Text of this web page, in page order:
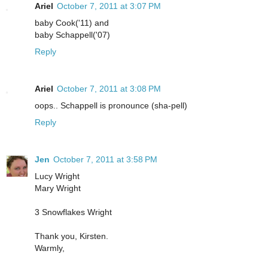
Ariel October 7, 2011 at 3:07 PM
baby Cook('11) and
baby Schappell('07)
Reply
Ariel October 7, 2011 at 3:08 PM
oops.. Schappell is pronounce (sha-pell)
Reply
Jen October 7, 2011 at 3:58 PM
Lucy Wright
Mary Wright
3 Snowflakes Wright
Thank you, Kirsten.
Warmly,